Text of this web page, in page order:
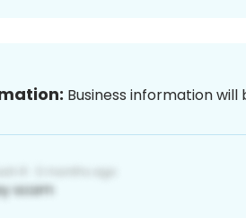
Business information